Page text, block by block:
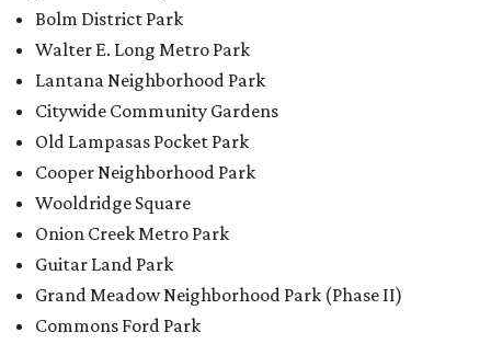
Bolm District Park
Walter E. Long Metro Park
Lantana Neighborhood Park
Citywide Community Gardens
Old Lampasas Pocket Park
Cooper Neighborhood Park
Wooldridge Square
Onion Creek Metro Park
Guitar Land Park
Grand Meadow Neighborhood Park (Phase II)
Commons Ford Park